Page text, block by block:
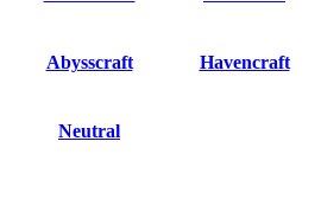
Abysscraft Havencraft
Neutral